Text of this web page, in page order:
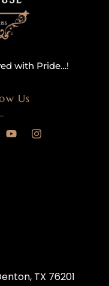
with Pride…!
Us
TX 76201